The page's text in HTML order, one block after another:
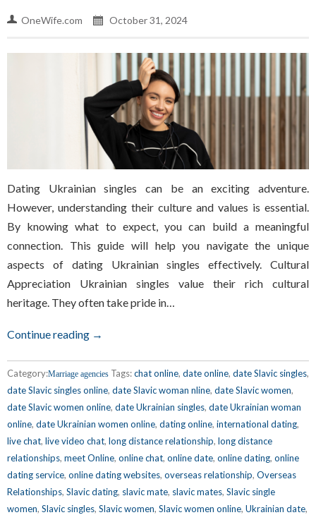
OneWife.com October 31, 2024
Dating Ukrainian singles can be an exciting adventure.
However, understanding their culture and values is essential.
By knowing what to expect, you can build a meaningful
connection. This guide will help you navigate the unique
aspects of dating Ukrainian singles effectively. Cultural
Appreciation Ukrainian singles value their rich cultural
heritage. They often take pride in…
Continue reading →
Category:Marriage agencies Tags:chat online, date online, date Slavic singles,
date Slavic singles online, date Slavic woman nline, date Slavic women,
date Slavic women online, date Ukrainian singles, date Ukrainian woman
online, date Ukrainian women online, dating online, international dating,
live chat, live video chat, long distance relationship, long distance
relationships, meet Online, online chat, online date, online dating, online
dating service, online dating websites, overseas relationship, Overseas
Relationships, Slavic dating, slavic mate, slavic mates, Slavic single
women, Slavic singles, Slavic women, Slavic women online, Ukrainian date,